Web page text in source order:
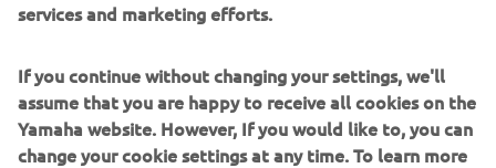
services and marketing efforts.
If you continue without changing your settings, we'll
assume that you are happy to receive all cookies on the
Yamaha website. However, If you would like to, you can
change your cookie settings at any time. To learn more